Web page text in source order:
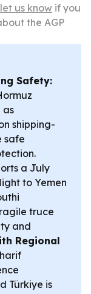
let us know if you
the AGP
Safety:
as
shipping-
safe
a July
to Yemen
truce
and
Regional
Türkiye is